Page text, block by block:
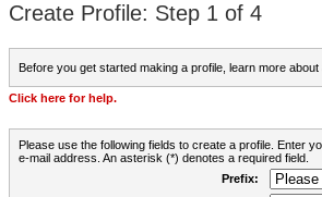
Create Profile: Step 1 of 4
Before you get started making a profile, learn more
Click here for help.
Please use the following fields to create a profile. Enter
e-mail address. An asterisk (*) denotes a required field.
Prefix: